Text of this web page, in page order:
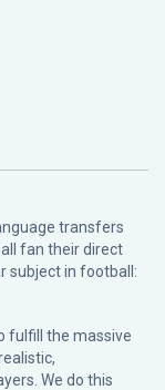
transfers
fan their direct
subject in football:
fulfill the massive
We do this